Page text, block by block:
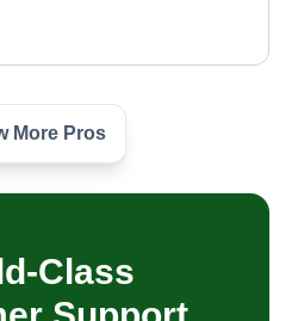
Lawn&order LLC
Beach, FL
I take great pride in my
More Pros
Class